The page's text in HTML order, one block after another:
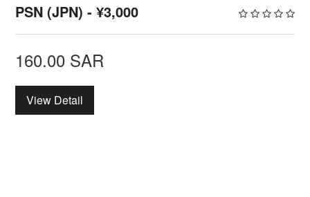
PSN (JPN) - ¥3,000
160.00 SAR
View Detail